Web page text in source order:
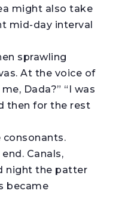
might also take
mid-day interval
sprawling
At the voice of
Dada?” “I was
then for the rest
consonants.
Canals,
night the patter
became